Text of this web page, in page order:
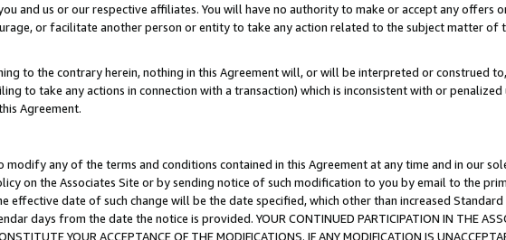
and us or our respective affiliates. You will have no authority to make or accept any offers
or facilitate another person or entity to take any action related to the subject matter of
to the contrary herein, nothing in this Agreement will, or will be interpreted or construed
to take any actions in connection with a transaction) which is inconsistent with or
Agreement.
modify any of the terms and conditions contained in this Agreement at any time and in our
on the Associates Site or by sending notice of such modification to you by email to the
effective date of such change will be the date specified, which other than increased
days from the date the notice is provided. YOUR CONTINUED PARTICIPATION IN THE
YOUR ACCEPTANCE OF THE MODIFICATIONS. IF ANY MODIFICATION IS